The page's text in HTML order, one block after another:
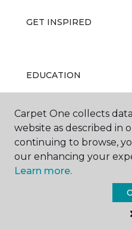
GET INSPIRED
EDUCATION
ABOUT US
Carpet One collects
website as described in
continuing to browse,
our enhancing your
Learn more.